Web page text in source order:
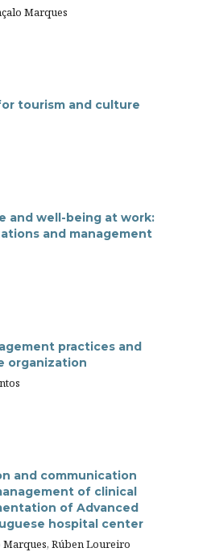
Marques
tourism and culture
and well-being at work:
and management
practices and
organization
and communication
of clinical
of Advanced
hospital center
Marques, Rúben Loureiro